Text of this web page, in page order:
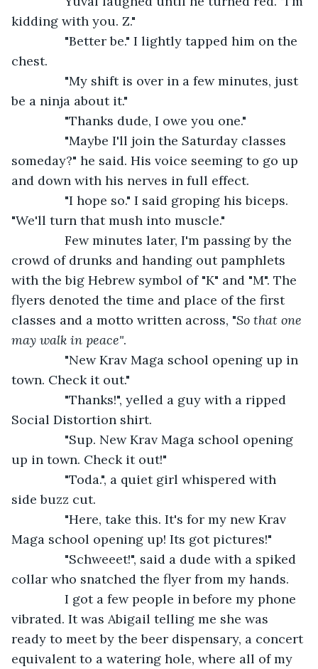
kidding with you. Z."
"Better be." I lightly tapped him on the
chest.
"My shift is over in a few minutes, just
be a ninja about it."
"Thanks dude, I owe you one."
"Maybe I'll join the Saturday classes
someday?" he said. His voice seeming to go up
and down with his nerves in full effect.
"I hope so." I said groping his biceps.
"We'll turn that mush into muscle."
Few minutes later, I'm passing by the
crowd of drunks and handing out pamphlets
with the big Hebrew symbol of "K" and "M". The
flyers denoted the time and place of the first
classes and a motto written across, "So that one
may walk in peace".
"New Krav Maga school opening up in
town. Check it out."
"Thanks!", yelled a guy with a ripped
Social Distortion shirt.
"Sup. New Krav Maga school opening
up in town. Check it out!"
"Toda.", a quiet girl whispered with
side buzz cut.
"Here, take this. It's for my new Krav
Maga school opening up! Its got pictures!"
"Schweeet!", said a dude with a spiked
collar who snatched the flyer from my hands.
I got a few people in before my phone
vibrated. It was Abigail telling me she was
ready to meet by the beer dispensary, a concert
equivalent to a watering hole, where all of my